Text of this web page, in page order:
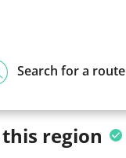
Search for a route
region